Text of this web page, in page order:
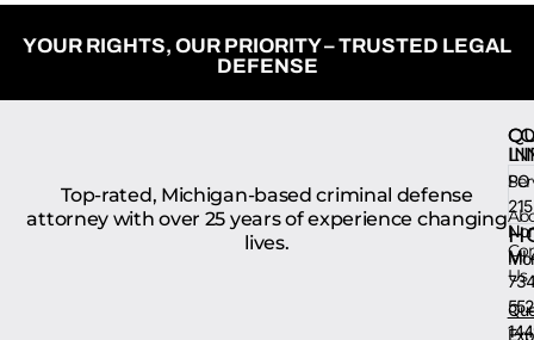
YOUR RIGHTS, OUR PRIORITY – TRUSTED LEGAL
DEFENSE
Top-rated, Michigan-based criminal defense
attorney with over 25 years of experience changing
lives.
Us
PO
215
MI